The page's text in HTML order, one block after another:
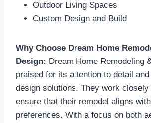
Outdoor Living Spaces
Custom Design and Build
Why Choose Dream Home
Design: Dream Home Remodeling
praised for its attention to detail
design solutions. They work
ensure that their remodel aligns
preferences. With a focus on both